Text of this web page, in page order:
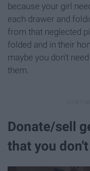
because your girl
each drawer and
from that neglected
folded and in their
maybe you don't
them.
Donate/sell
that you